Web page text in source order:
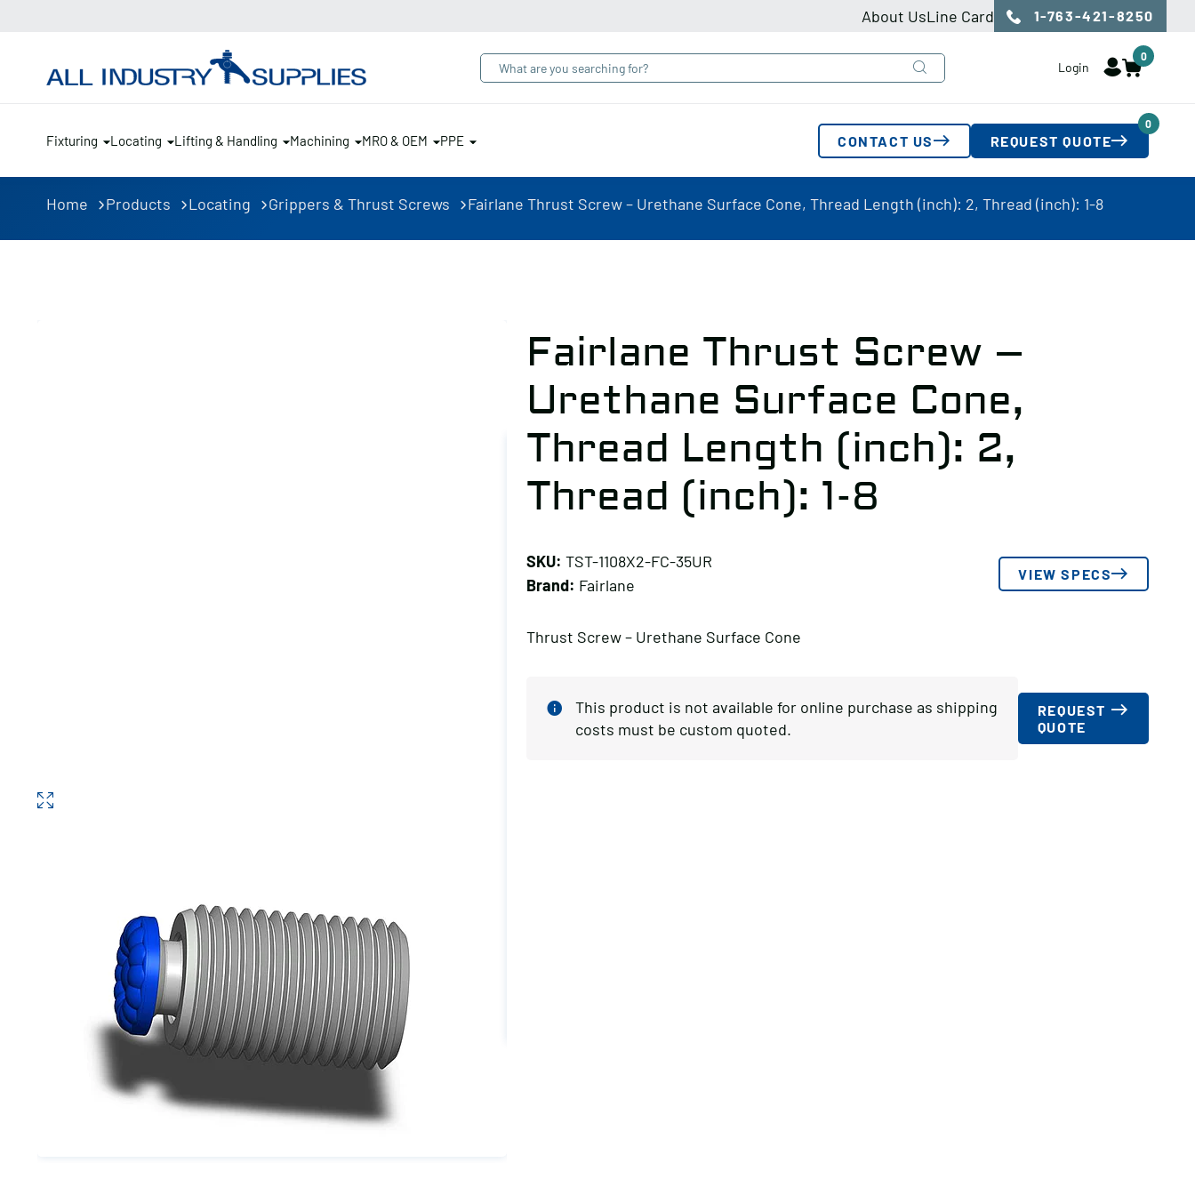
About UsLine Card 1-763-421-8250
Login
0
Fixturing Locating Lifting & Handling Machining MRO & OEM PPE CONTACT US REQUEST QUOTE
0
Home Products Locating Grippers & Thrust Screws Fairlane Thrust Screw – Urethane Surface Cone, Thread Length (inch): 2, Thread (inch): 1-8
Fairlane Thrust Screw –
Urethane Surface Cone,
Thread Length (inch): 2,
Thread (inch): 1-8
SKU: TST-1108X2-FC-35UR
Brand: Fairlane
VIEW SPECS
Thrust Screw – Urethane Surface Cone
This product is not available for online purchase as shipping
costs must be custom quoted.
REQUEST
QUOTE